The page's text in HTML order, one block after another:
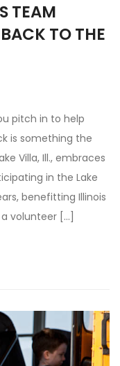
TEAM
TO THE
pitch in to help
is something the
Villa, Ill., embraces
in the Lake
benefitting Illinois
volunteer […]